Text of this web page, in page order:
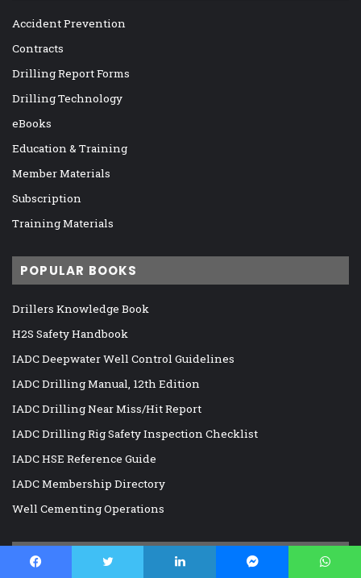
Accident Prevention
Contracts
Drilling Report Forms
Drilling Technology
eBooks
Education & Training
Member Materials
Subscription
Training Materials
POPULAR BOOKS
Drillers Knowledge Book
H2S Safety Handbook
IADC Deepwater Well Control Guidelines
IADC Drilling Manual, 12th Edition
IADC Drilling Near Miss/Hit Report
IADC Drilling Rig Safety Inspection Checklist
IADC HSE Reference Guide
IADC Membership Directory
Well Cementing Operations
RECOMMENDED E-BOOKS